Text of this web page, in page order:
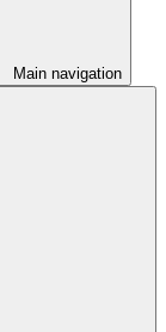
Main navigation